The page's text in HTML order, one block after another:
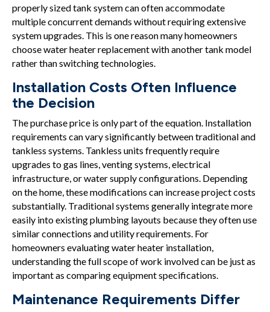
properly sized tank system can often accommodate
multiple concurrent demands without requiring extensive
system upgrades. This is one reason many homeowners
choose water heater replacement with another tank model
rather than switching technologies.
Installation Costs Often Influence
the Decision
The purchase price is only part of the equation. Installation
requirements can vary significantly between traditional and
tankless systems. Tankless units frequently require
upgrades to gas lines, venting systems, electrical
infrastructure, or water supply configurations. Depending
on the home, these modifications can increase project costs
substantially. Traditional systems generally integrate more
easily into existing plumbing layouts because they often use
similar connections and utility requirements. For
homeowners evaluating water heater installation,
understanding the full scope of work involved can be just as
important as comparing equipment specifications.
Maintenance Requirements Differ